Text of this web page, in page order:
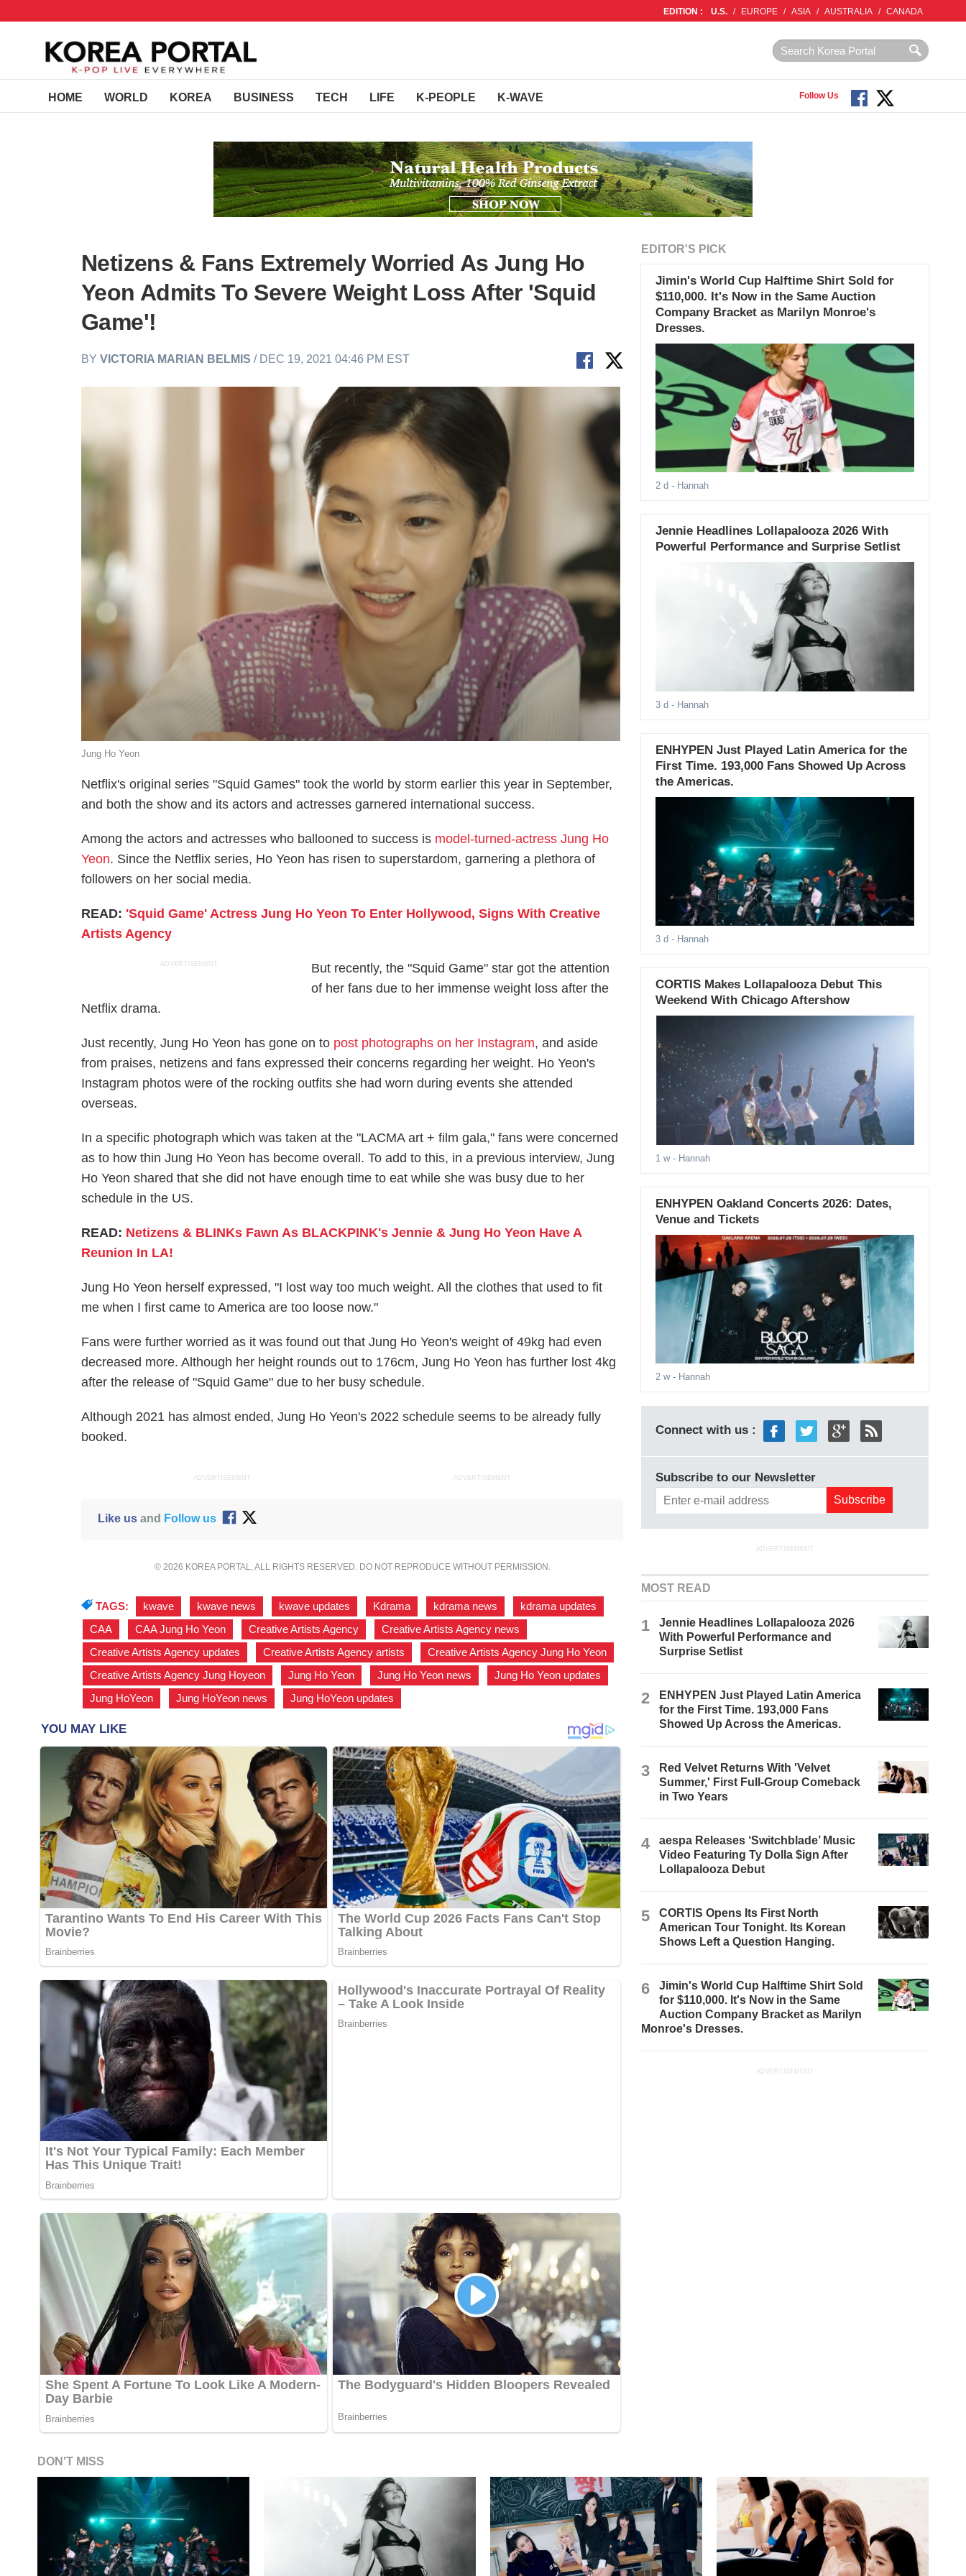
EDITION : U.S. / EUROPE / ASIA / AUSTRALIA / CANADA
HOME WORLD KOREA BUSINESS TECH LIFE K-PEOPLE K-WAVE Follow Us
Netizens & Fans Extremely Worried As Jung Ho
Yeon Admits To Severe Weight Loss After 'Squid
Game'!
BYVICTORIA MARIAN BELMIS / DEC 19, 2021 04:46 PM EST
Jung Ho Yeon
Netflix's original series "Squid Games" took the world by storm earlier this year in September,
and both the show and its actors and actresses garnered international success.
Among the actors and actresses who ballooned to success is model-turned-actress Jung Ho
Yeon. Since the Netflix series, Ho Yeon has risen to superstardom, garnering a plethora of
followers on her social media.
READ: 'Squid Game' Actress Jung Ho Yeon To Enter Hollywood, Signs With Creative
Artists Agency
ADVERTISEMENT
But recently, the "Squid Game" star got the attention
of her fans due to her immense weight loss after the
Netflix drama.
Just recently, Jung Ho Yeon has gone on to post photographs on her Instagram, and aside
from praises, netizens and fans expressed their concerns regarding her weight. Ho Yeon's
Instagram photos were of the rocking outfits she had worn during events she attended
overseas.
In a specific photograph which was taken at the "LACMA art + film gala," fans were concerned
as to how thin Jung Ho Yeon has become overall. To add to this, in a previous interview, Jung
Ho Yeon shared that she did not have enough time to eat while she was busy due to her
schedule in the US.
READ: Netizens & BLINKs Fawn As BLACKPINK's Jennie & Jung Ho Yeon Have A
Reunion In LA!
Jung Ho Yeon herself expressed, "I lost way too much weight. All the clothes that used to fit
me when I first came to America are too loose now."
Fans were further worried as it was found out that Jung Ho Yeon's weight of 49kg had even
decreased more. Although her height rounds out to 176cm, Jung Ho Yeon has further lost 4kg
after the release of "Squid Game" due to her busy schedule.
Although 2021 has almost ended, Jung Ho Yeon's 2022 schedule seems to be already fully
booked.
ADVERTISEMENT ADVERTISEMENT
Like usand Follow us
© 2026 KOREA PORTAL, ALL RIGHTS RESERVED. DO NOT REPRODUCE WITHOUT PERMISSION.
TAGS: kwave kwave news kwave updates Kdrama kdrama news kdrama updates
CAA
CAA Jung Ho Yeon Creative Artists Agency Creative Artists Agency news
Creative Artists Agency updates
Creative Artists Agency artists Creative Artists Agency Jung Ho Yeon
Creative Artists Agency Jung Hoyeon
Jung Ho Yeon Jung Ho Yeon news Jung Ho Yeon updates
Jung HoYeon
Jung HoYeon news Jung HoYeon updates
EDITOR'S PICK
Jimin's World Cup Halftime Shirt Sold for
$110,000. It's Now in the Same Auction
Company Bracket as Marilyn Monroe's
Dresses.
2 d - Hannah
Jennie Headlines Lollapalooza 2026 With
Powerful Performance and Surprise Setlist
3 d - Hannah
ENHYPEN Just Played Latin America for the
First Time. 193,000 Fans Showed Up Across
the Americas.
3 d - Hannah
CORTIS Makes Lollapalooza Debut This
Weekend With Chicago Aftershow
1 w- Hannah
ENHYPEN Oakland Concerts 2026: Dates,
Venue and Tickets
2 w- Hannah
Connect with us :
Subscribe to our Newsletter
ADVERTISEMENT
MOST READ
1
Jennie Headlines Lollapalooza 2026
With Powerful Performance and
Surprise Setlist
2
ENHYPEN Just Played Latin America
for the First Time. 193,000 Fans
Showed Up Across the Americas.
3
Red Velvet Returns With 'Velvet
Summer,' First Full-Group Comeback
in Two Years
4
aespa Releases ‘Switchblade’ Music
Video Featuring Ty Dolla $ign After
Lollapalooza Debut
5
CORTIS Opens Its First North
American Tour Tonight. Its Korean
Shows Left a Question Hanging.
6
Jimin's World Cup Halftime Shirt Sold
for $110,000. It's Now in the Same
Auction Company Bracket as Marilyn
Monroe's Dresses.
ADVERTISEMENT
DON'T MISS